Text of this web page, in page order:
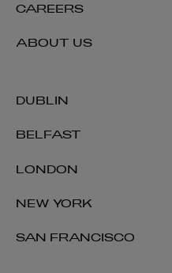
DUBLIN
BELFAST
LONDON
NEW YORK
SAN FRANCISCO
CAREERS
ABOUT US